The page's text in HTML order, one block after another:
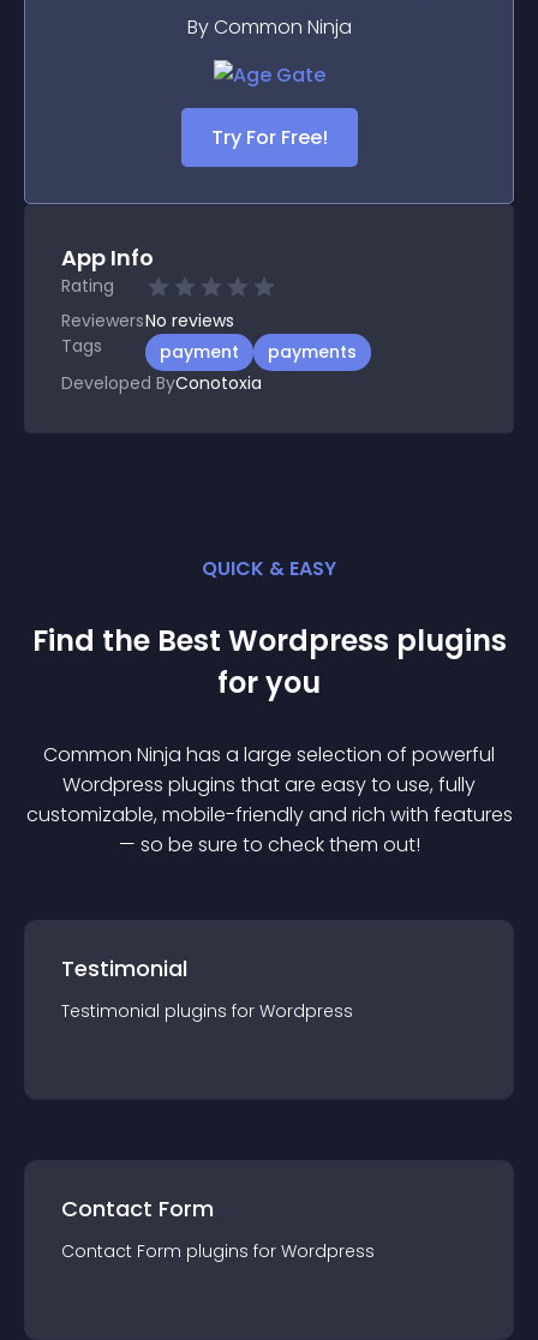
By Common Ninja
Try For Free!
App Info
Rating
ReviewersNo reviews
Tags
payment
payments
Developed ByConotoxia
QUICK & EASY
Find the Best Wordpress plugins
for you
Common Ninja has a large selection of powerful
Wordpress plugins that are easy to use, fully
customizable, mobile-friendly and rich with features
— so be sure to check them out!
Testimonial
Testimonial plugins for Wordpress
Contact Form
Contact Form plugins for Wordpress